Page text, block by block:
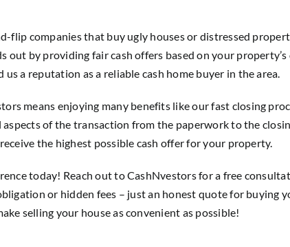
flip companies that buy ugly houses or distressed
out by providing fair cash offers based on your
us a reputation as a reliable cash home buyer in the area.
means enjoying many benefits like our fast closing
of the transaction from the paperwork to the
the highest possible cash offer for your property.
today! Reach out to CashNvestors for a free
or hidden fees – just an honest quote for buying
selling your house as convenient as possible!